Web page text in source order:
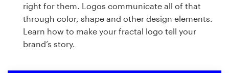
right for them. Logos communicate all of that
through color, shape and other design elements.
Learn how to make your fractal logo tell your
brand’s story.